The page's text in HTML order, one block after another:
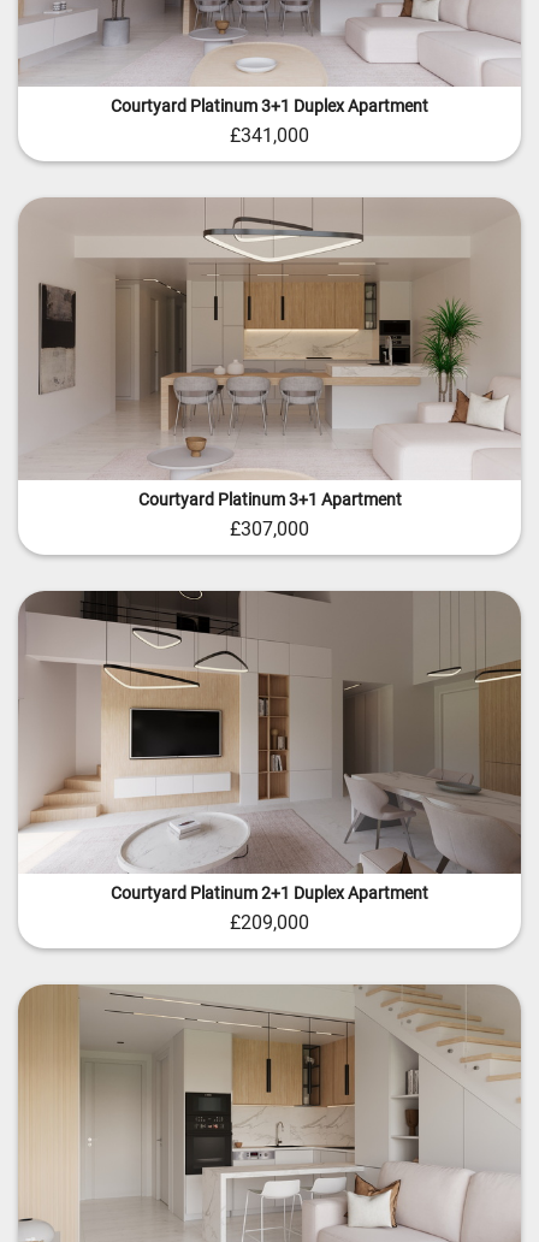
Courtyard Platinum 3+1 Duplex Apartment
£341,000
Courtyard Platinum 3+1 Apartment
£307,000
Courtyard Platinum 2+1 Duplex Apartment
£209,000